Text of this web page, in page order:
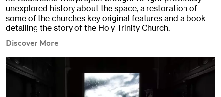
unexplored history about the space, a restoration of
some of the churches key original features and a book
detailing the story of the Holy Trinity Church.
Discover More